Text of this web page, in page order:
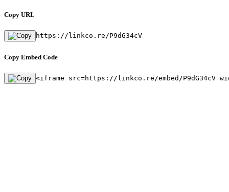
Copy URL
https://linkco.re/P9dG34cV
Copy Embed Code
<iframe src=https://linkco.re/embed/P9dG34cV